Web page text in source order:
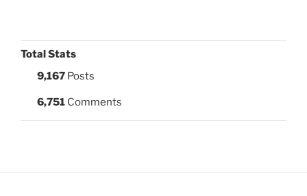
Total Stats
9,167 Posts
6,751 Comments